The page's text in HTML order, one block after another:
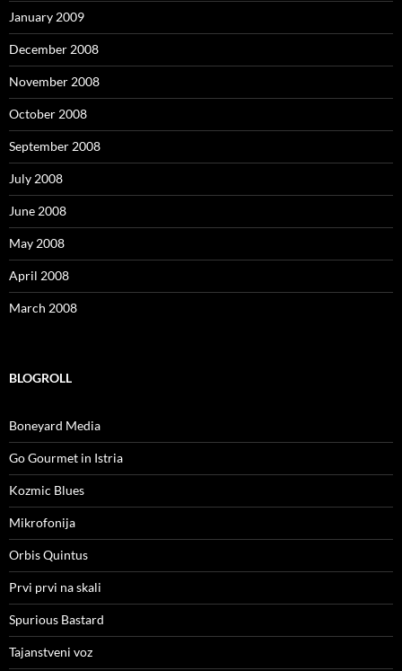
January 2009
December 2008
November 2008
October 2008
September 2008
July 2008
June 2008
May 2008
April 2008
March 2008
BLOGROLL
Boneyard Media
Go Gourmet in Istria
Kozmic Blues
Mikrofonija
Orbis Quintus
Prvi prvi na skali
Spurious Bastard
Tajanstveni voz